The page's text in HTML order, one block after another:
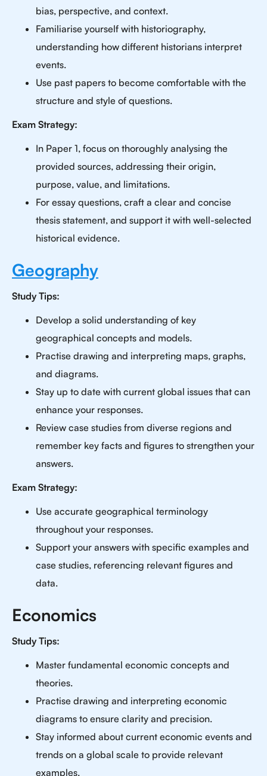
bias, perspective, and context.
Familiarise yourself with historiography,
understanding how different historians interpret
events.
Use past papers to become comfortable with the
structure and style of questions.
Exam Strategy:
In Paper 1, focus on thoroughly analysing the
provided sources, addressing their origin,
purpose, value, and limitations.
For essay questions, craft a clear and concise
thesis statement, and support it with well-selected
historical evidence.
Geography
Study Tips:
Develop a solid understanding of key
geographical concepts and models.
Practise drawing and interpreting maps, graphs,
and diagrams.
Stay up to date with current global issues that can
enhance your responses.
Review case studies from diverse regions and
remember key facts and figures to strengthen your
answers.
Exam Strategy:
Use accurate geographical terminology
throughout your responses.
Support your answers with specific examples and
case studies, referencing relevant figures and
data.
Economics
Study Tips:
Master fundamental economic concepts and
theories.
Practise drawing and interpreting economic
diagrams to ensure clarity and precision.
Stay informed about current economic events and
trends on a global scale to provide relevant
examples.